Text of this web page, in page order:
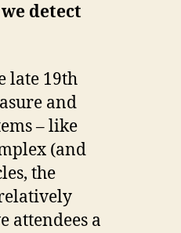
detect
late 19th
and
– like
(and
the
attendees a